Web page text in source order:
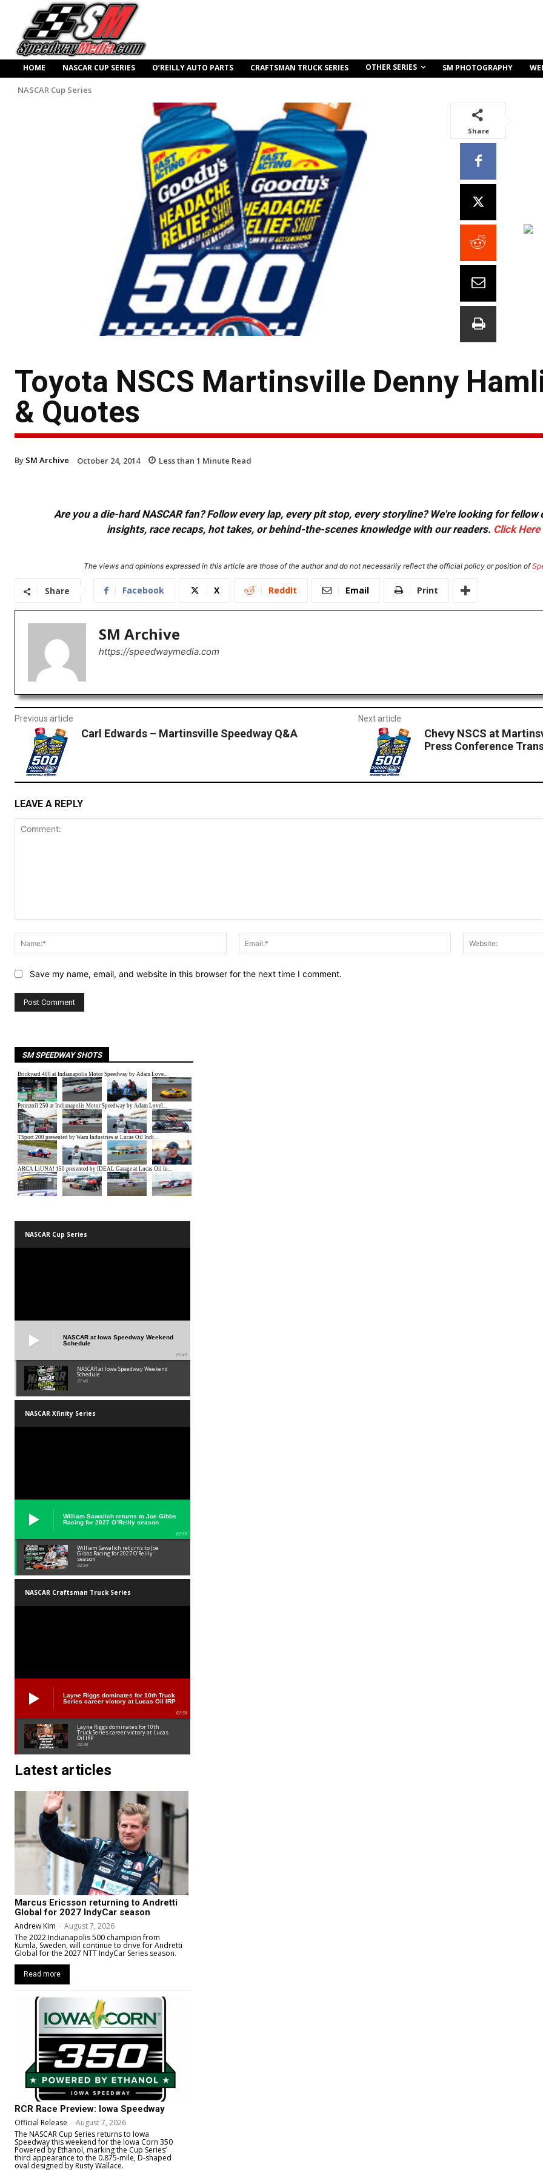
HOME NASCAR CUP SERIES O’REILLY AUTO PARTS CRAFTSMAN TRUCK SERIES OTHER SERIES SM PHOTOGRAPHY
NASCAR Cup Series
Share
Toyota NSCS Martinsville Denny
& Quotes
By SM Archive October 24, 2014 Less than 1 Minute Read
Are you a die-hard NASCAR fan? Follow every lap, every pit stop, every storyline? We're looking for
insights, race recaps, hot takes, or behind-the-scenes knowledge with our readers. Click Here
The views and opinions expressed in this article are those of the author and do not necessarily reflect the official policy or position of
Share Facebook X ReddIt Email Print
SM Archive
https://speedwaymedia.com
Previous article
Carl Edwards – Martinsville Speedway Q&A
Next article
Chevy NSCS at
Press Conference
LEAVE A REPLY
Name:*
Email:*
Save my name, email, and website in this browser for the next time I comment.
SM SPEEDWAY SHOTS
NASCAR Cup Series
NASCAR at Iowa Speedway Weekend
Schedule
01:45
NASCAR at Iowa Speedway Weekend
Schedule
01:45
NASCAR Xfinity Series
William Sawalich returns to Joe Gibbs
Racing for 2027 O’Reilly season
02:59
William Sawalich returns to Joe
Gibbs Racing for 2027 O’Reilly
season
02:59
NASCAR Craftsman Truck Series
Layne Riggs dominates for 10th Truck
Series career victory at Lucas Oil IRP
02:38
Layne Riggs dominates for 10th
Truck Series career victory at Lucas
Oil IRP
02:38
Latest articles
Marcus Ericsson returning to Andretti
Global for 2027 IndyCar season
Andrew Kim - August 7, 2026
The 2022 Indianapolis 500 champion from
Kumla, Sweden, will continue to drive for Andretti
Global for the 2027 NTT IndyCar Series season.
Read more
RCR Race Preview: Iowa Speedway
Official Release - August 7, 2026
The NASCAR Cup Series returns to Iowa
Speedway this weekend for the Iowa Corn 350
Powered by Ethanol, marking the Cup Series’
third appearance to the 0.875-mile, D-shaped
oval designed by Rusty Wallace.